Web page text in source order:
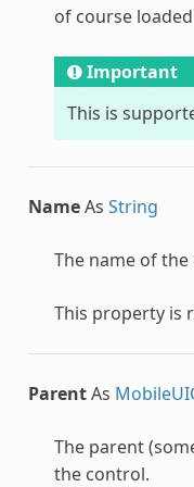
of course
Important
This is
NameAs String
The name of
This property is
ParentAs
The parent
the control.